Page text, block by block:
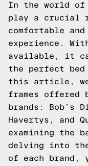
In the world of
play a crucial
comfortable
experience.
available, it
the perfect
this article, we
frames offered
brands: Bob’s
Havertys, and
examining the
delving into
of each brand,